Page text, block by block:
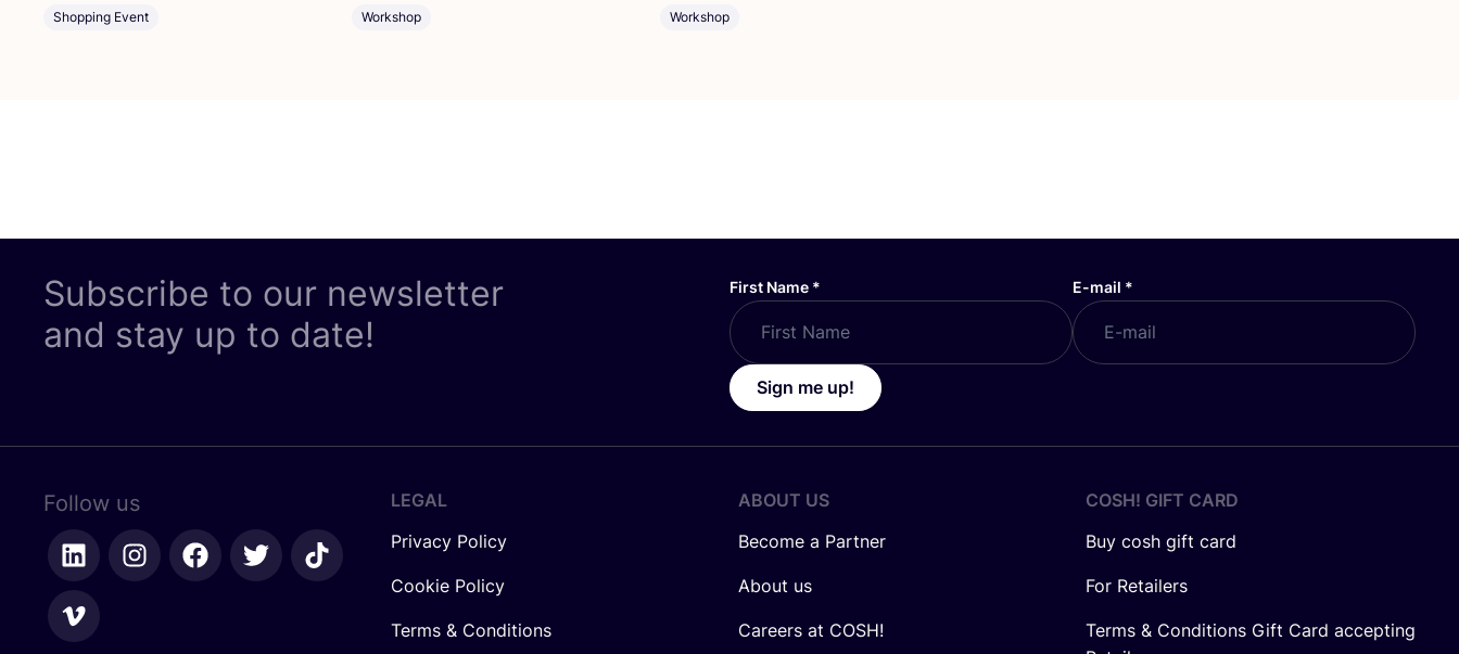
Shopping Event Workshop Workshop
Subscribe to our newsletter
and stay up to date!
First Name * E-mail *
Sign me up!
Follow us
LEGAL
Privacy Policy
Cookie Policy
Terms & Conditions
ABOUT US
Become a Partner
About us
Careers at COSH!
COSH! GIFT CARD
Buy cosh gift card
For Retailers
Terms & Conditions Gift Card accepting